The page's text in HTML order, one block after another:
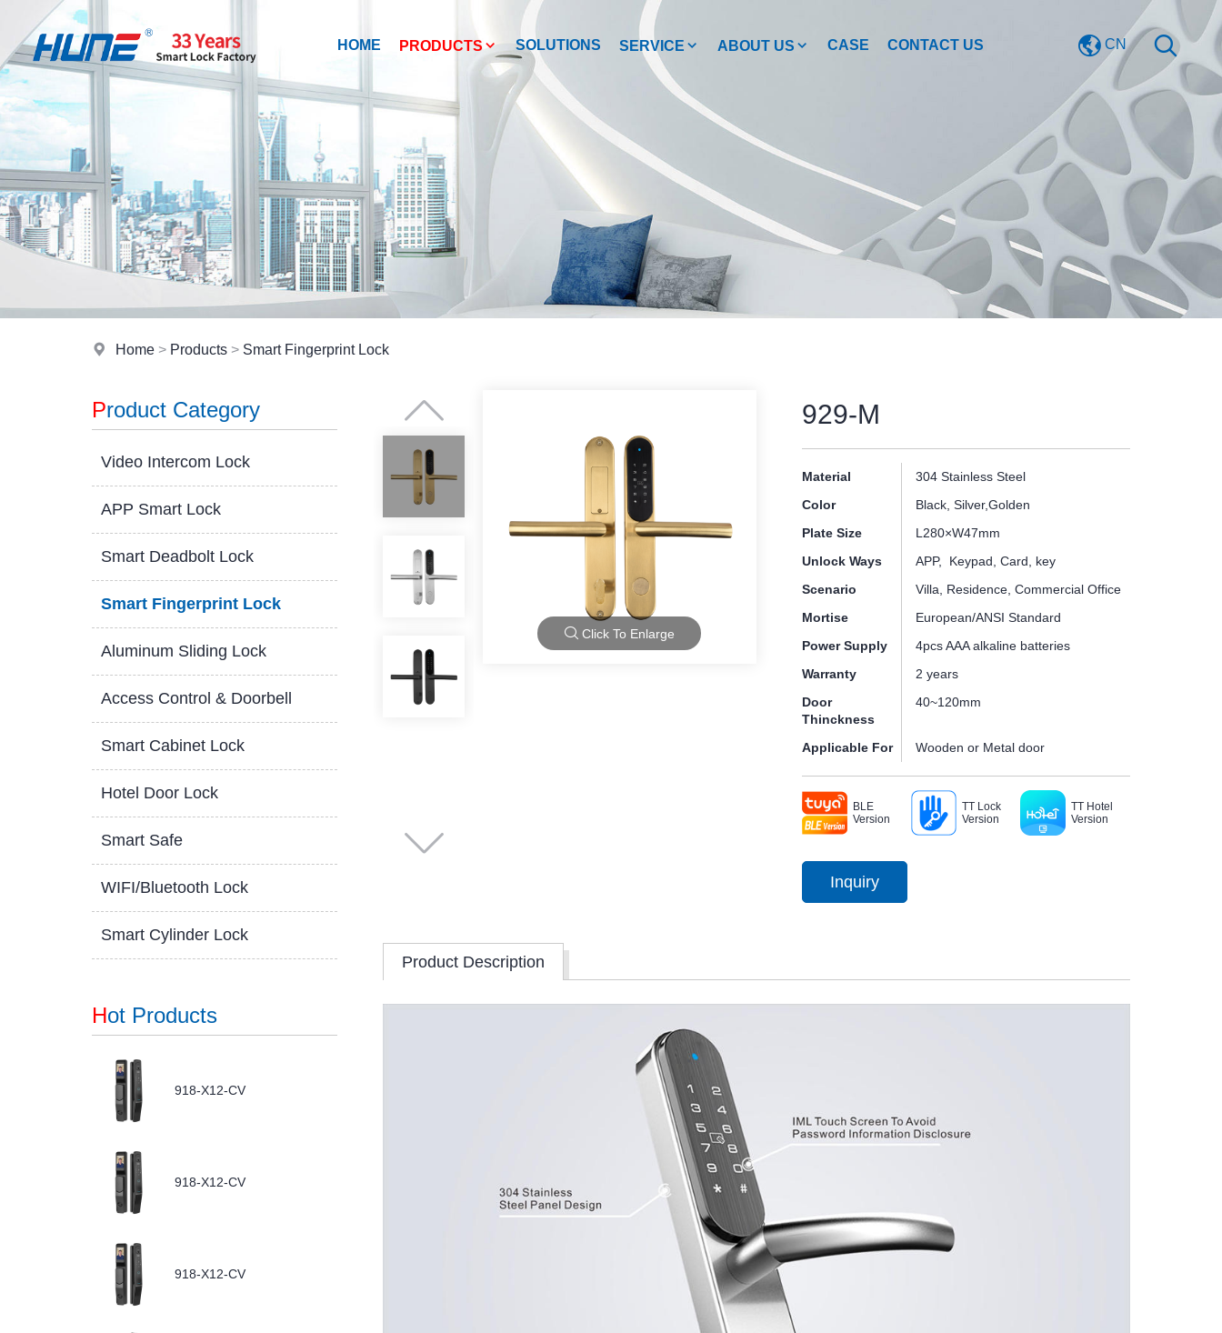
HOME PRODUCTS SOLUTIONS SERVICE ABOUT US CASE CONTACT US CN
Home> Products> Smart Fingerprint Lock
Product Category
Video Intercom Lock
APP Smart Lock
Smart Deadbolt Lock
Smart Fingerprint Lock
Aluminum Sliding Lock
Access Control & Doorbell
Smart Cabinet Lock
Hotel Door Lock
Smart Safe
WIFI/Bluetooth Lock
Smart Cylinder Lock
Hot Products
918-X12-CV
918-X12-CV
918-X12-CV
Click To Enlarge
929-M
Material
304 Stainless Steel
Color
Black, Silver,Golden
Plate Size
L280×W47mm
Unlock Ways
APP, Keypad, Card, key
Scenario
Villa, Residence, Commercial Office
Mortise
European/ANSI Standard
Power Supply
4pcs AAA alkaline batteries
Warranty
2 years
Door
Thinckness
40~120mm
Applicable For Wooden or Metal door
BLE
Version
TT Lock
Version
TT Hotel
Version
Inquiry
Product Description